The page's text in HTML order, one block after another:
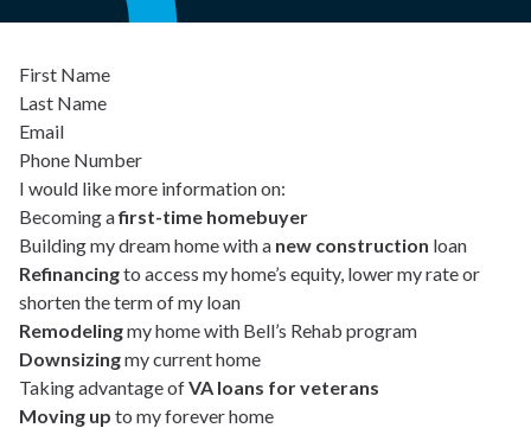
First Name
Last Name
Email
Phone Number
I would like more information on:
Becoming afirst-time homebuyer
Building my dream home with a new construction loan
Refinancingto access my home’s equity, lower my rate or
shorten the term of my loan
Remodelingmy home with Bell’s Rehab program
Downsizingmy current home
Taking advantage ofVA loans for veterans
Moving up to my forever home